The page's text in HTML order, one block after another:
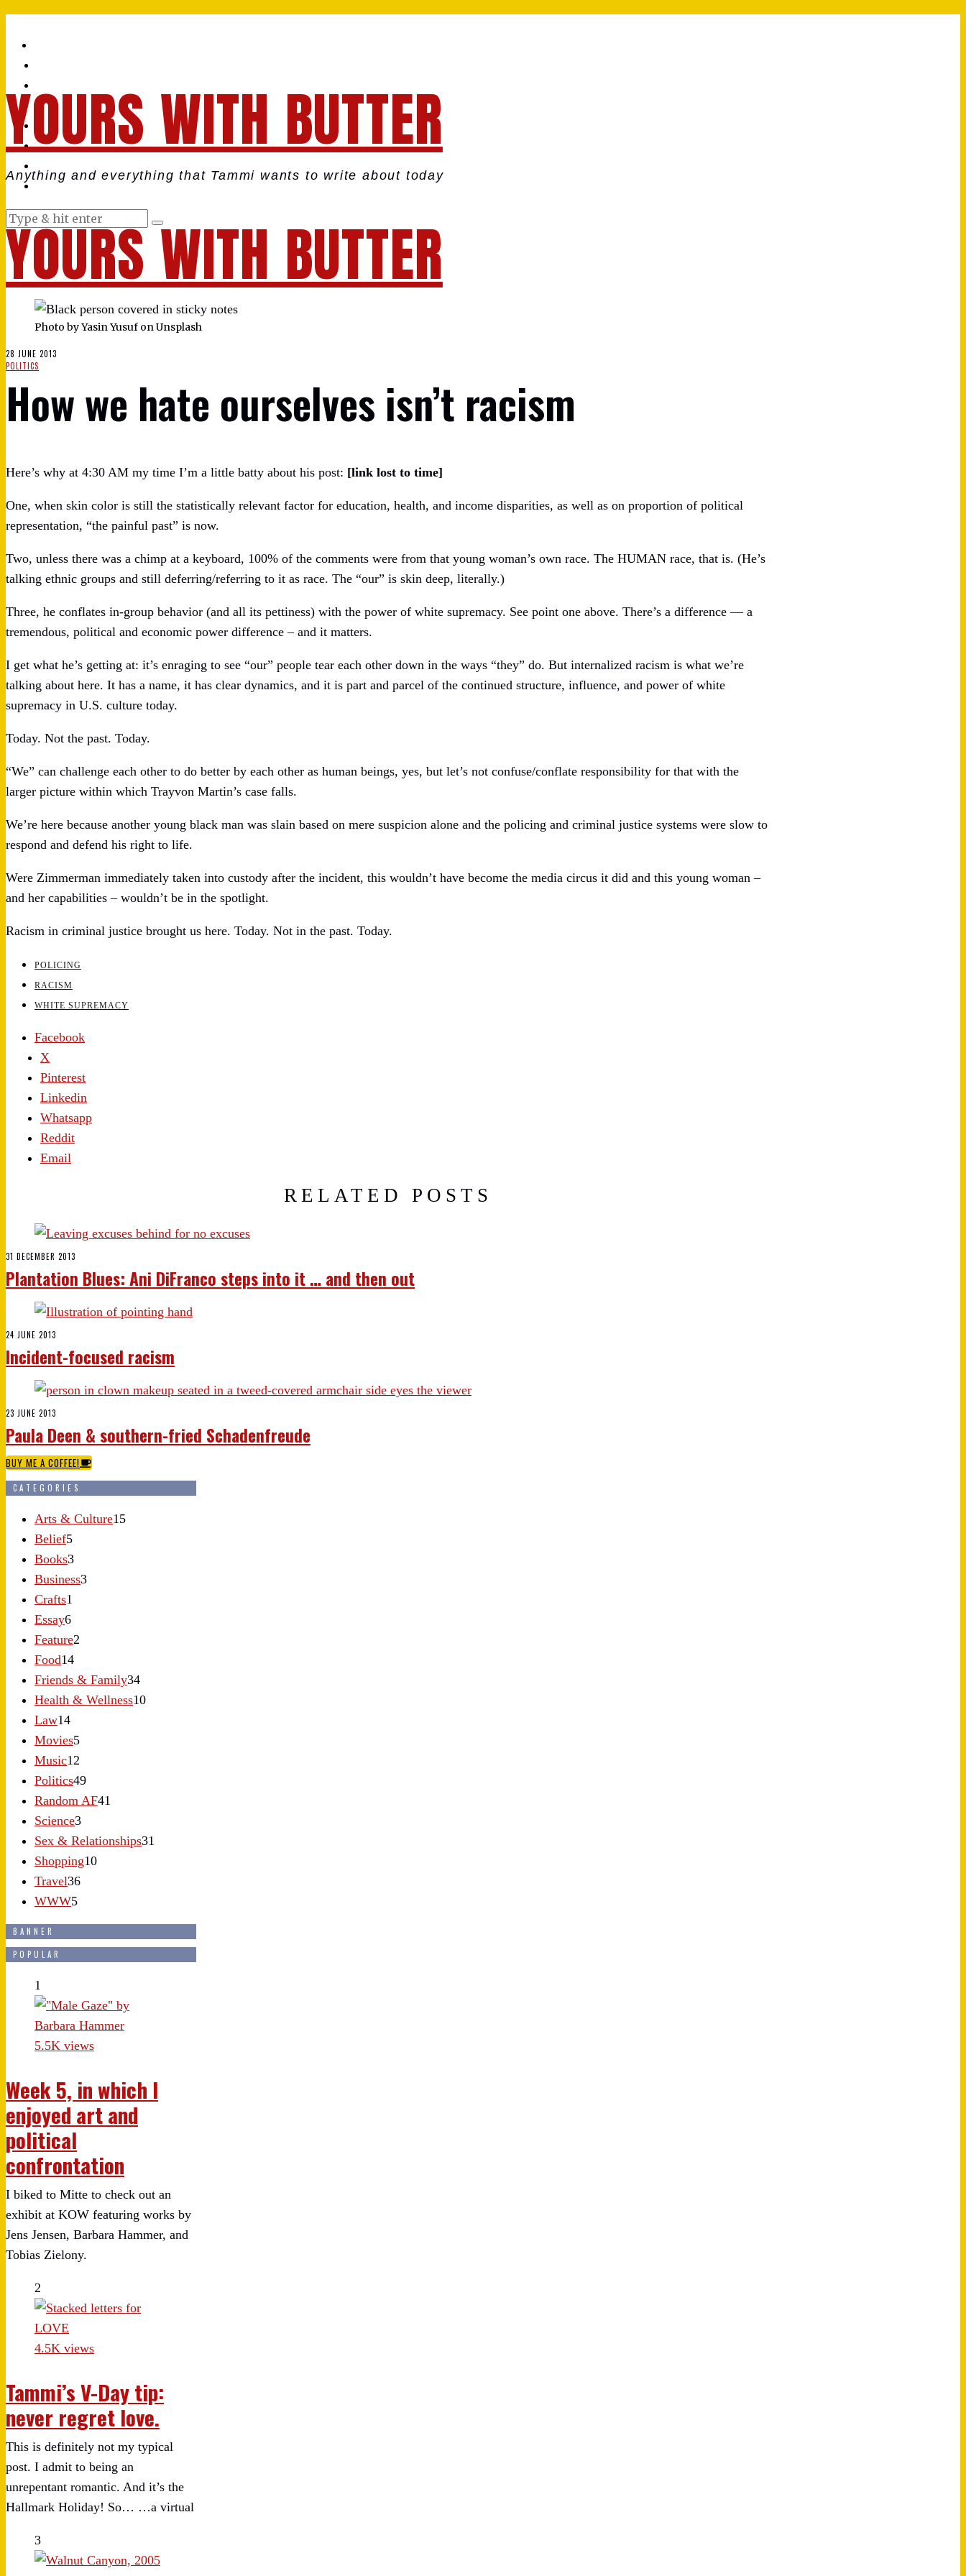
YOURS WITH BUTTER
Anything and everything that Tammi wants to write about today
YOURS WITH BUTTER
Photo by Yasin Yusuf on Unsplash
28 JUNE 2013
POLITICS
How we hate ourselves isn’t racism
Here’s why at 4:30 AM my time I’m a little batty about his post: [link lost to time]
One, when skin color is still the statistically relevant factor for education, health, and income disparities, as well as on proportion of political
representation, “the painful past” is now.
Two, unless there was a chimp at a keyboard, 100% of the comments were from that young woman’s own race. The HUMAN race, that is. (He’s
talking ethnic groups and still deferring/referring to it as race. The “our” is skin deep, literally.)
Three, he conflates in-group behavior (and all its pettiness) with the power of white supremacy. See point one above. There’s a difference — a
tremendous, political and economic power difference – and it matters.
I get what he’s getting at: it’s enraging to see “our” people tear each other down in the ways “they” do. But internalized racism is what we’re
talking about here. It has a name, it has clear dynamics, and it is part and parcel of the continued structure, influence, and power of white
supremacy in U.S. culture today.
Today. Not the past. Today.
“We” can challenge each other to do better by each other as human beings, yes, but let’s not confuse/conflate responsibility for that with the
larger picture within which Trayvon Martin’s case falls.
We’re here because another young black man was slain based on mere suspicion alone and the policing and criminal justice systems were slow to
respond and defend his right to life.
Were Zimmerman immediately taken into custody after the incident, this wouldn’t have become the media circus it did and this young woman –
and her capabilities – wouldn’t be in the spotlight.
Racism in criminal justice brought us here. Today. Not in the past. Today.
POLICING
RACISM
WHITE SUPREMACY
Facebook
X
Pinterest
Linkedin
Whatsapp
Reddit
Email
RELATED POSTS
31 DECEMBER 2013
Plantation Blues: Ani DiFranco steps into it … and then out
24 JUNE 2013
Incident-focused racism
23 JUNE 2013
Paula Deen & southern-fried Schadenfreude
BUY ME A COFFEE!
CATEGORIES
Arts & Culture15
Belief5
Books3
Business3
Crafts1
Essay6
Feature2
Food14
Friends & Family34
Health & Wellness10
Law14
Movies5
Music12
Politics49
Random AF41
Science3
Sex & Relationships31
Shopping10
Travel36
WWW5
BANNER
POPULAR
1
5.5K views
Week 5, in which I
enjoyed art and
political
confrontation
I biked to Mitte to check out an
exhibit at KOW featuring works by
Jens Jensen, Barbara Hammer, and
Tobias Zielony.
2
4.5K views
Tammi’s V-Day tip:
never regret love.
This is definitely not my typical
post. I admit to being an
unrepentant romantic. And it’s the
Hallmark Holiday! So… …a virtual
3